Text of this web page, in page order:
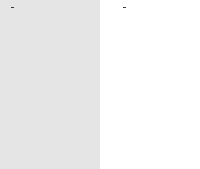
- -